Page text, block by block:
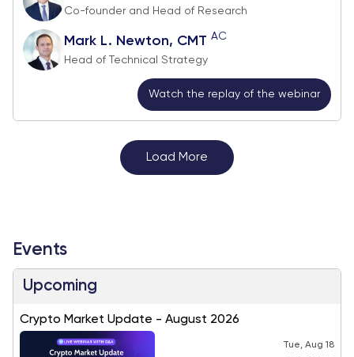
Co-founder and Head of Research
Mark L. Newton, CMT AC
Head of Technical Strategy
Watch the replay of the webinar
Load More
Events
Upcoming
Crypto Market Update - August 2026
Tue, Aug 18